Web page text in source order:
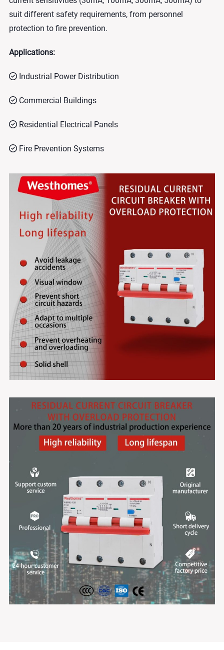
suit different safety requirements, from personnel
protection to fire prevention.
Applications:
Industrial Power Distribution
Commercial Buildings
Residential Electrical Panels
Fire Prevention Systems